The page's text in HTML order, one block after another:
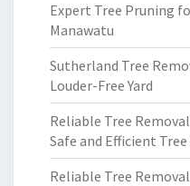
Expert Tree Pruning
Manawatu
Sutherland Tree
Louder-Free Yard
Reliable Tree
Safe and Efficient Tree
Reliable Tree